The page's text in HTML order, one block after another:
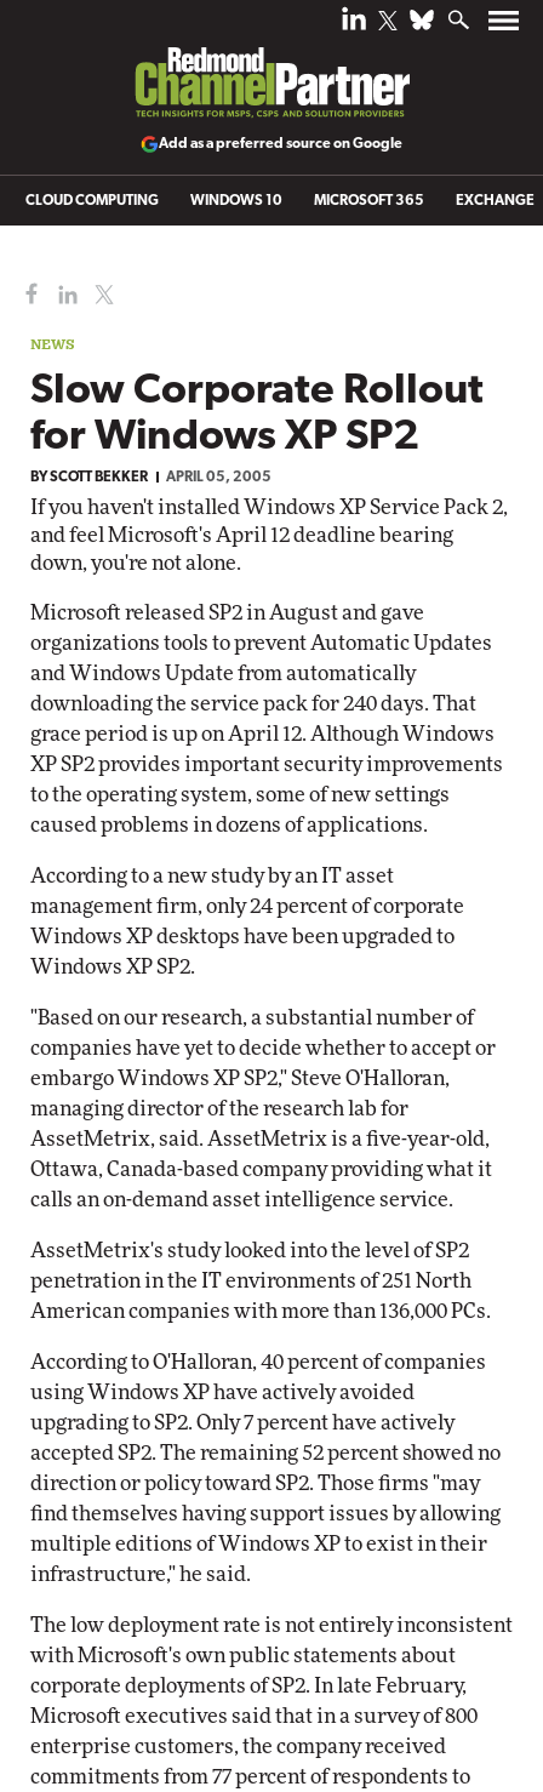
Add as a preferred source on Google
CLOUD COMPUTING WINDOWS 10 MICROSOFT 365 EXCHANGE
NEWS
Slow Corporate Rollout
for Windows XP SP2
BYSCOTT BEKKER APRIL 05, 2005
If you haven't installed Windows XP Service Pack 2,
and feel Microsoft's April 12 deadline bearing
down, you're not alone.
Microsoft released SP2 in August and gave
organizations tools to prevent Automatic Updates
and Windows Update from automatically
downloading the service pack for 240 days. That
grace period is up on April 12. Although Windows
XP SP2 provides important security improvements
to the operating system, some of new settings
caused problems in dozens of applications.
According to a new study by an IT asset
management firm, only 24 percent of corporate
Windows XP desktops have been upgraded to
Windows XP SP2.
"Based on our research, a substantial number of
companies have yet to decide whether to accept or
embargo Windows XP SP2," Steve O'Halloran,
managing director of the research lab for
AssetMetrix, said. AssetMetrix is a five-year-old,
Ottawa, Canada-based company providing what it
calls an on-demand asset intelligence service.
AssetMetrix's study looked into the level of SP2
penetration in the IT environments of 251 North
American companies with more than 136,000 PCs.
According to O'Halloran, 40 percent of companies
using Windows XP have actively avoided
upgrading to SP2. Only 7 percent have actively
accepted SP2. The remaining 52 percent showed no
direction or policy toward SP2. Those firms "may
find themselves having support issues by allowing
multiple editions of Windows XP to exist in their
infrastructure," he said.
The low deployment rate is not entirely inconsistent
with Microsoft's own public statements about
corporate deployments of SP2. In late February,
Microsoft executives said that in a survey of 800
enterprise customers, the company received
commitments from 77 percent of respondents to